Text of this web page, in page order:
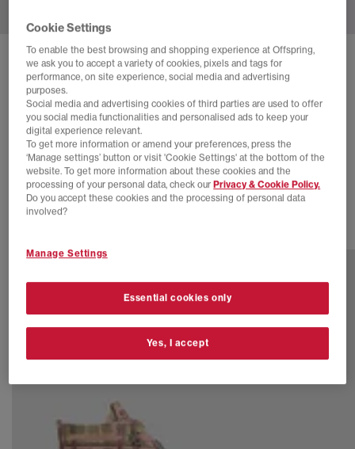
CONVERSE
CONVERSE X HELLO KITTY ALL STAR HI 70S
TRAINERS
Hello Kitty White Pink Green
£65.00 SAVE 28%
£89.99
SALE
Cookie Settings
To enable the best browsing and shopping experience at Offspring,
we ask you to accept a variety of cookies, pixels and tags for
performance, on site experience, social media and advertising
purposes.
Social media and advertising cookies of third parties are used to offer
you social media functionalities and personalised ads to keep your
digital experience relevant.
To get more information or amend your preferences, press the
‘Manage settings’ button or visit 'Cookie Settings' at the bottom of the
website. To get more information about these cookies and the
processing of your personal data, check ourPrivacy & Cookie Policy.
Do you accept these cookies and the processing of personal data
involved?
Manage Settings
Essential cookies only
Yes, I accept